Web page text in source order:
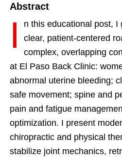
Abstract
I
n this educational post, I
clear, patient-centered
complex, overlapping
at El Paso Back Clinic:
abnormal uterine bleeding;
safe movement; spine and
pain and fatigue
optimization. I present
chiropractic and physical
stabilize joint mechanics,